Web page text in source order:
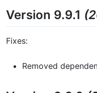
Version 9.9.1
Fixes:
Removed